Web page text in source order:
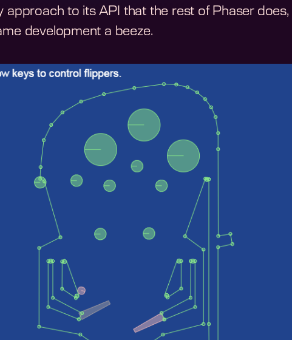
approach to its API that the rest of Phaser does,
development a beeze.